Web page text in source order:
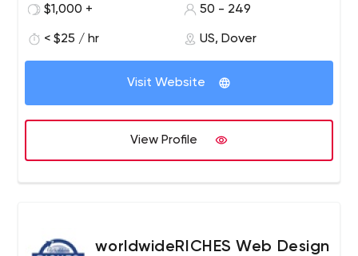
Technology, we follow the customer-centric approach
To date, we have delivered 800+ projects to 1,500+
development partners for any agency, business, or
biz@worldwebtechnology.com
$1,000 +
50 - 249
< $25 / hr US, Dover
Visit Website
View Profile
worldwideRICHES Web Design